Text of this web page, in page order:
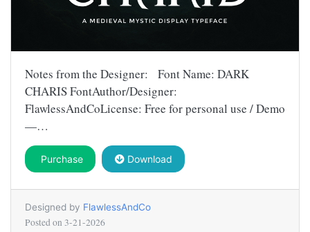
Notes from the Designer: Font Name: DARK
CHARIS FontAuthor/Designer:
FlawlessAndCoLicense: Free for personal use / Demo
—…
Purchase Download
Designed by FlawlessAndCo
Posted on 3-21-2026